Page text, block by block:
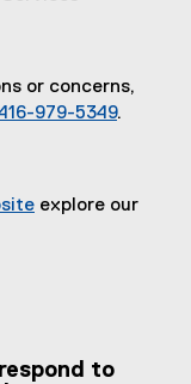
or concerns,
979-5349.
explore our
to